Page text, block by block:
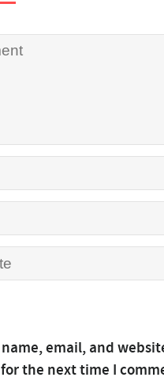
name, email, and
the next time I